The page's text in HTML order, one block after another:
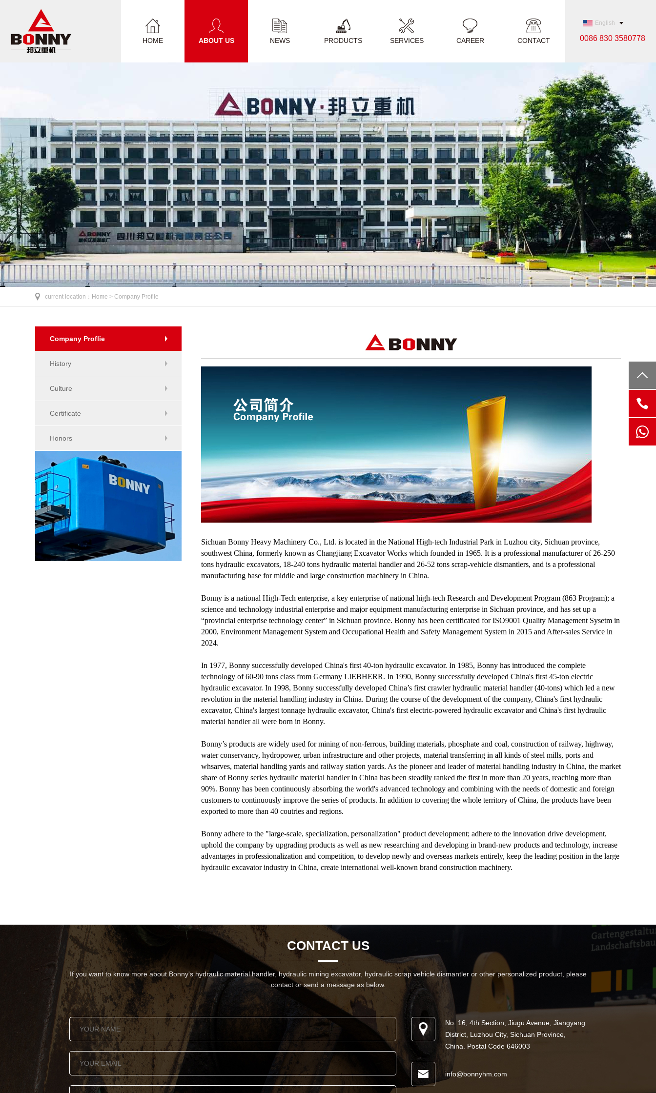
English
0086 830 3580778
HOME ABOUT US NEWS PRODUCTS SERVICES CAREER CONTACT
current location： Home > Company Proflie
Company Proflie
History
Culture
Certificate
Honors
Sichuan Bonny Heavy Machinery Co., Ltd. is located in the National High-tech Industrial Park in Luzhou city, Sichuan province,
southwest China, formerly known as Changjiang Excavator Works which founded in 1965. It is a professional manufacturer of 26-250
tons hydraulic excavators, 18-240 tons hydraulic material handler and 26-52 tons scrap-vehicle dismantlers, and is a professional
manufacturing base for middle and large construction machinery in China.
Bonny is a national High-Tech enterprise, a key enterprise of national high-tech Research and Development Program (863 Program); a
science and technology industrial enterprise and major equipment manufacturing enterprise in Sichuan province, and has set up a
“provincial enterprise technology center” in Sichuan province. Bonny has been certificated for ISO9001 Quality Management Sysetm in
2000, Environment Management System and Occupational Health and Safety Management System in 2015 and After-sales Service in
2024.
In 1977, Bonny successfully developed China's first 40-ton hydraulic excavator. In 1985, Bonny has introduced the complete
technology of 60-90 tons class from Germany LIEBHERR. In 1990, Bonny successfully developed China's first 45-ton electric
hydraulic excavator. In 1998, Bonny successfully developed China’s first crawler hydraulic material handler (40-tons) which led a new
revolution in the material handling industry in China. During the course of the development of the company, China's first hydraulic
excavator, China's largest tonnage hydraulic excavator, China's first electric-powered hydraulic excavator and China's first hydraulic
material handler all were born in Bonny.
Bonny’s products are widely used for mining of non-ferrous, building materials, phosphate and coal, construction of railway, highway,
water conservancy, hydropower, urban infrastructure and other projects, material transferring in all kinds of steel mills, ports and
whsarves, material handling yards and railway station yards. As the pioneer and leader of material handling industry in China, the market
share of Bonny series hydraulic material handler in China has been steadily ranked the first in more than 20 years, reaching more than
90%. Bonny has been continuously absorbing the world's advanced technology and combining with the needs of domestic and foreign
customers to continuously improve the series of products. In addition to covering the whole territory of China, the products have been
exported to more than 40 coutries and regions.
Bonny adhere to the "large-scale, specialization, personalization" product development; adhere to the innovation drive development,
uphold the company by upgrading products as well as new researching and developing in brand-new products and technology, increase
advantages in professionalization and competition, to develop newly and overseas markets entirely, keep the leading position in the large
hydraulic excavator industry in China, create international well-known brand construction machinery.
CONTACT US
If you want to know more about Bonny's hydraulic material handler, hydraulic mining excavator, hydraulic scrap vehicle dismantler or other personalized product, please
contact or send a message as below.
No. 16, 4th Section, Jiugu Avenue, Jiangyang
District, Luzhou City, Sichuan Province,
China. Postal Code 646003
info@bonnyhm.com